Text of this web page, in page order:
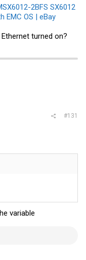
2BFS SX6012
EMC OS | eBay
turned on?
#131
variable